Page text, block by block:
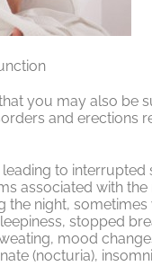
you may also be
and erections
to interrupted
associated with the
the night,
stopped
mood
(nocturia),